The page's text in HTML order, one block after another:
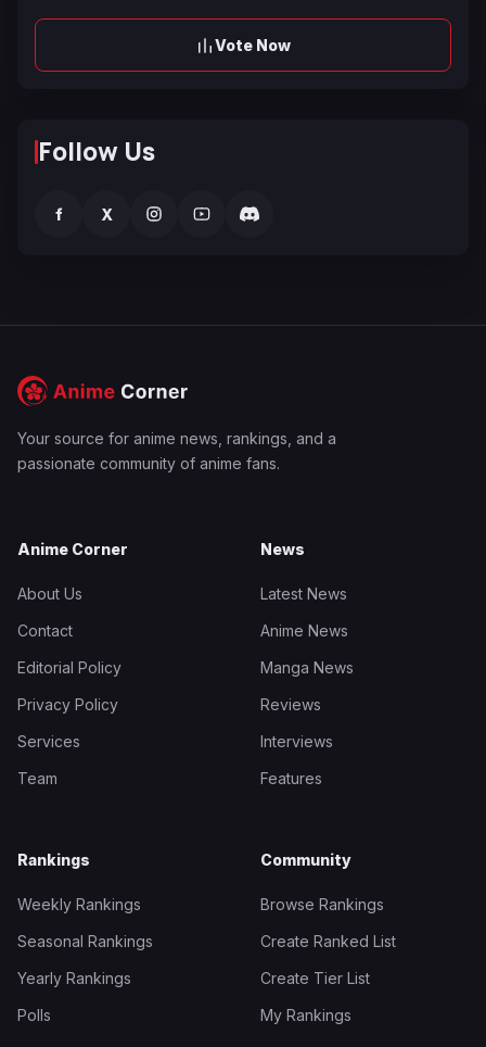
Vote Now
Follow Us
f X
Your source for anime news, rankings, and a
passionate community of anime fans.
Anime Corner
About Us
Contact
Editorial Policy
Privacy Policy
Services
Team
News
Latest News
Anime News
Manga News
Reviews
Interviews
Features
Rankings
Weekly Rankings
Seasonal Rankings
Yearly Rankings
Polls
Community
Browse Rankings
Create Ranked List
Create Tier List
My Rankings